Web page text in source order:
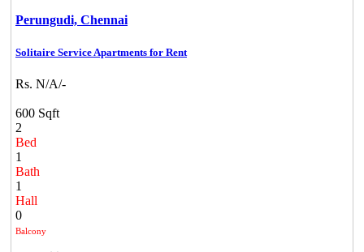
Perungudi, Chennai
Solitaire Service Apartments for Rent
Rs. N/A/-
600 Sqft
2
Bed
1
Bath
1
Hall
0
Balcony